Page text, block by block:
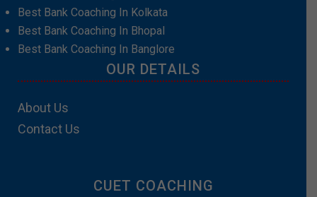
Best Bank Coaching In Kolkata
Best Bank Coaching In Bhopal
Best Bank Coaching In Banglore
OUR DETAILS
About Us
Contact Us
CUET COACHING